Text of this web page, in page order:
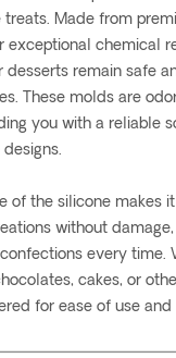
treats. Made from
exceptional chemical
desserts remain safe
These molds are
you with a reliable
of the silicone makes
without
every time.
cakes, or
for ease of use